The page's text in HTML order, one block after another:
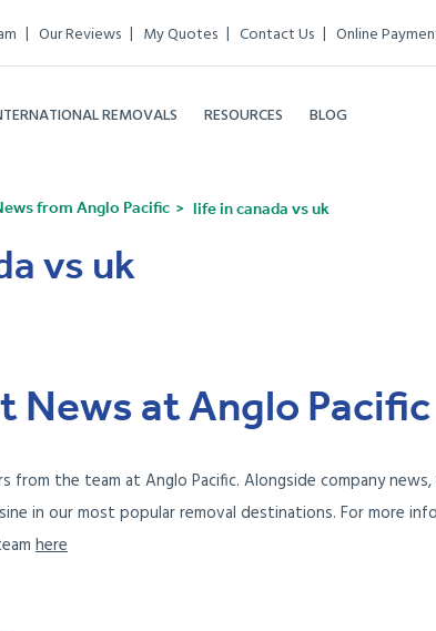
Our Reviews My Quotes Contact Us Online
REMOVALS RESOURCES BLOG
from Anglo Pacific life in canada vs uk
vs uk
News at Anglo Pacific
from the team at Anglo Pacific. Alongside company
in our most popular removal destinations. For more
here